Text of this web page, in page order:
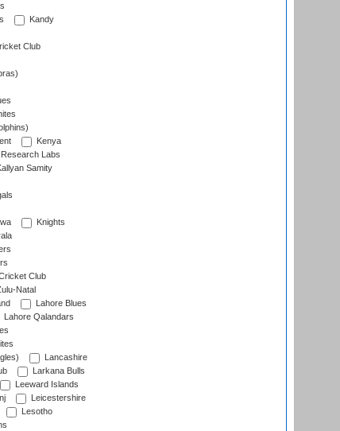
Kandy
Club
Kenya
Research Labs
Samity
Knights
Club
Natal
Lahore Blues
Lahore Qalandars
Lancashire
Larkana Bulls
Leeward Islands
Leicestershire
Lesotho